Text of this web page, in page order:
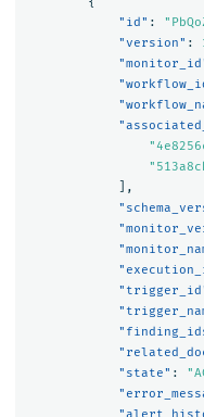
"id" :
"version" :
],
"state" :